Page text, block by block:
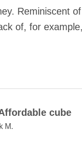
Reminiscent
of, for
cube
M.